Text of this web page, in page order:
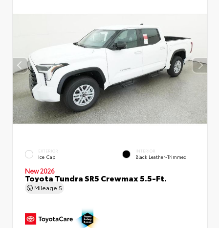
EXTERIOR
Ice Cap
INTERIOR
Black Leather-Trimmed
New 2026
Toyota Tundra SR5 Crewmax 5.5-Ft.
Mileage 5